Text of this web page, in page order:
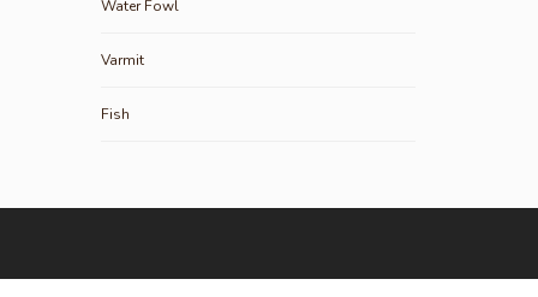
Water Fowl
Varmit
Fish